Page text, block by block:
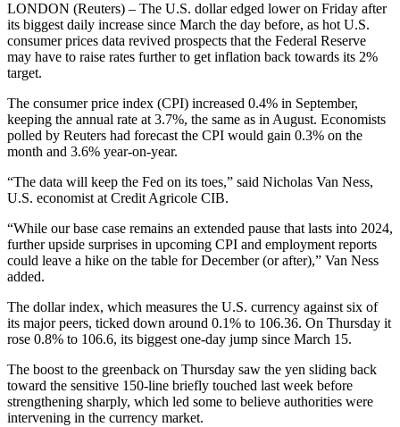
LONDON (Reuters) – The U.S. dollar edged lower on Friday after
its biggest daily increase since March the day before, as hot U.S.
consumer prices data revived prospects that the Federal Reserve
may have to raise rates further to get inflation back towards its 2%
target.
The consumer price index (CPI) increased 0.4% in September,
keeping the annual rate at 3.7%, the same as in August. Economists
polled by Reuters had forecast the CPI would gain 0.3% on the
month and 3.6% year-on-year.
“The data will keep the Fed on its toes,” said Nicholas Van Ness,
U.S. economist at Credit Agricole CIB.
“While our base case remains an extended pause that lasts into 2024,
further upside surprises in upcoming CPI and employment reports
could leave a hike on the table for December (or after),” Van Ness
added.
The dollar index, which measures the U.S. currency against six of
its major peers, ticked down around 0.1% to 106.36. On Thursday it
rose 0.8% to 106.6, its biggest one-day jump since March 15.
The boost to the greenback on Thursday saw the yen sliding back
toward the sensitive 150-line briefly touched last week before
strengthening sharply, which led some to believe authorities were
intervening in the currency market.